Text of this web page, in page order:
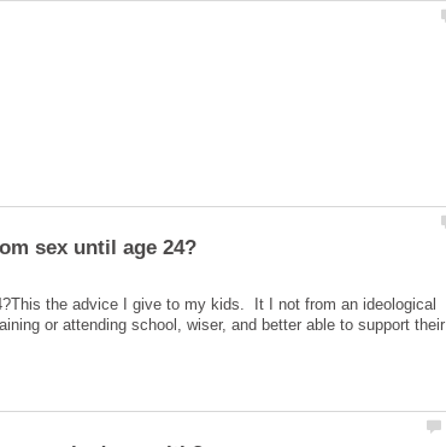
the advice I give to my kids. It I not from an ideological
or attending school, wiser, and better able to support their